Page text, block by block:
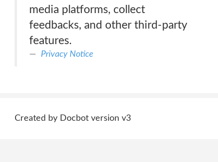
media platforms, collect
feedbacks, and other third-party
features.
Privacy Notice
Created by Docbot version v3